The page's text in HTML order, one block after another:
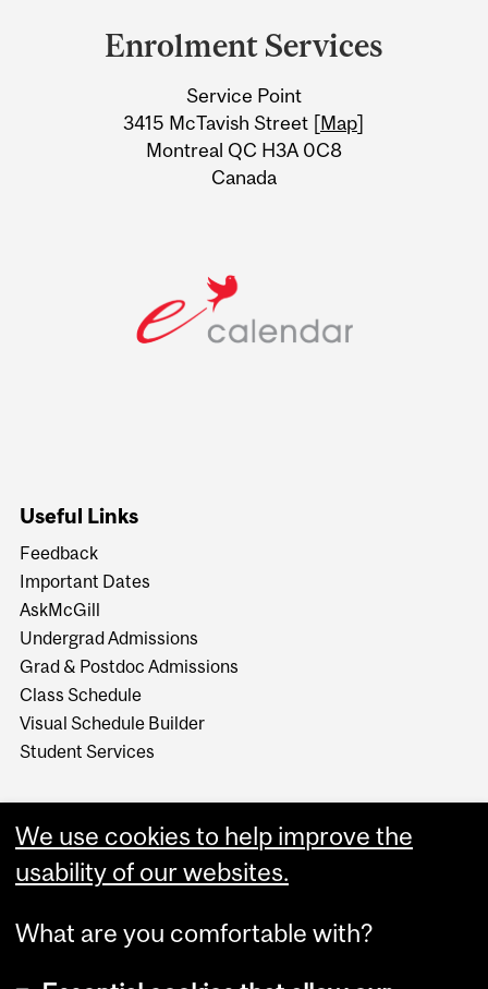
Information
Enrolment Services
Service Point
3415 McTavish Street [Map]
Montreal QC H3A 0C8
Canada
Useful Links
Feedback
Important Dates
AskMcGill
Undergrad Admissions
Grad & Postdoc Admissions
Class Schedule
Visual Schedule Builder
Student Services
We use cookies to help improve the
usability of our websites.
What are you comfortable with?